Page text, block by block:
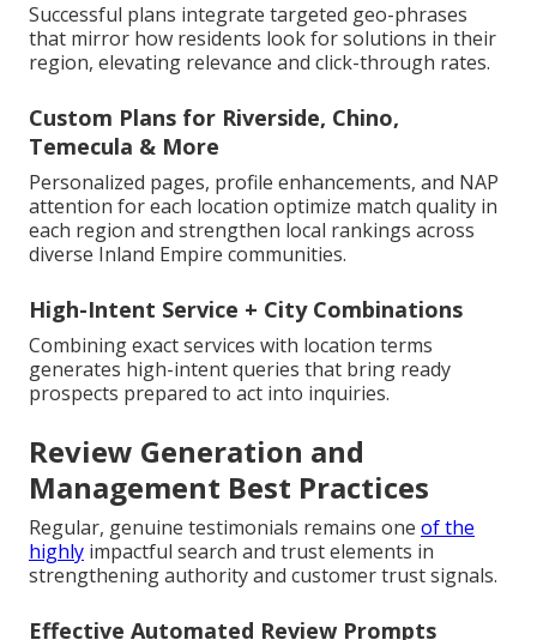
Successful plans integrate targeted geo-phrases
that mirror how residents look for solutions in their
region, elevating relevance and click-through rates.
Custom Plans for Riverside, Chino,
Temecula & More
Personalized pages, profile enhancements, and NAP
attention for each location optimize match quality in
each region and strengthen local rankings across
diverse Inland Empire communities.
High-Intent Service + City Combinations
Combining exact services with location terms
generates high-intent queries that bring ready
prospects prepared to act into inquiries.
Review Generation and
Management Best Practices
Regular, genuine testimonials remains one of the
highly impactful search and trust elements in
strengthening authority and customer trust signals.
Effective Automated Review Prompts